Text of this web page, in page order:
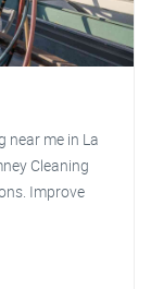
near me in La
Cleaning
Improve